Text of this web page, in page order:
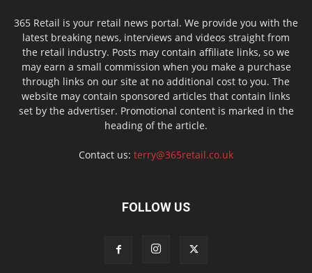
365 Retail is your retail news portal. We provide you with the
latest breaking news, interviews and videos straight from
the retail industry. Posts may contain affiliate links, so we
may earn a small commission when you make a purchase
through links on our site at no additional cost to you. The
website may contain sponsored articles that contain links
set by the advertiser. Promotional content is marked in the
heading of the article.
Contact us: terry@365retail.co.uk
FOLLOW US